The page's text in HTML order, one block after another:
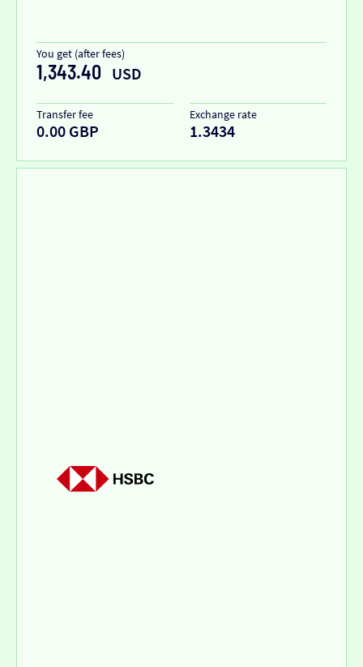
You get (after fees)
1,343.40 USD
Transfer fee
0.00 GBP
Exchange rate
1.3434